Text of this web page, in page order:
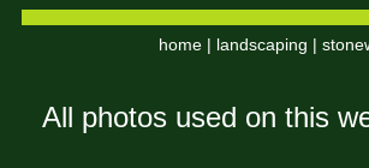
home | landscaping |
All photos used on this